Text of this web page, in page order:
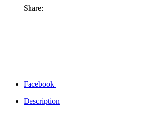
Share:
Facebook
Description